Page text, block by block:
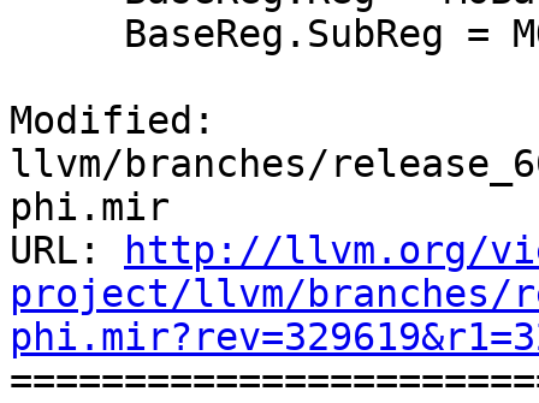
Modified:
llvm/branches/
phi.mir
URL:
http://llvm.org/
project/llvm/branches/